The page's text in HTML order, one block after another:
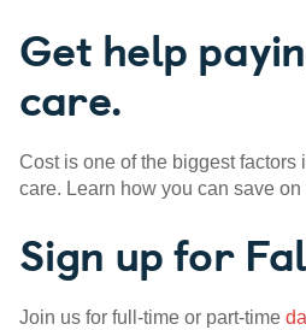
Get help
care.
Cost is one of the biggest factors
care. Learn how you can save on
Sign up for
Join us for full-time or part-time